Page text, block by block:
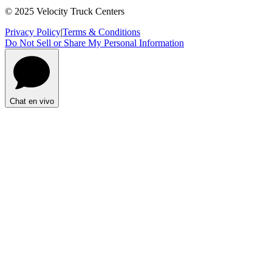
© 2025 Velocity Truck Centers
Privacy Policy|Terms & Conditions
Do Not Sell or Share My Personal Information
Chat en vivo